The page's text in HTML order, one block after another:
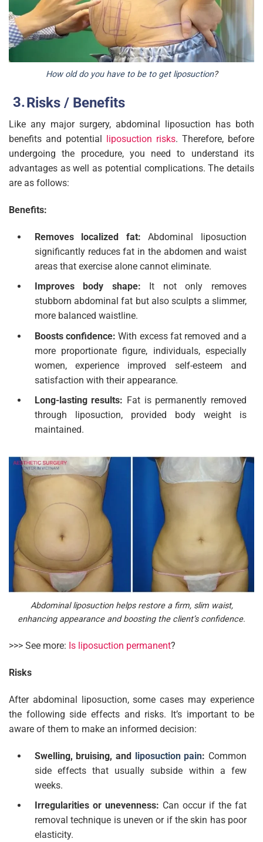
How old do you have to be to get liposuction?
Risks / Benefits
Like any major surgery, abdominal liposuction has both
benefits and potential liposuction risks. Therefore, before
undergoing the procedure, you need to understand its
advantages as well as potential complications. The details
are as follows:
Benefits:
Removes localized fat: Abdominal liposuction
significantly reduces fat in the abdomen and waist
areas that exercise alone cannot eliminate.
Improves body shape: It not only removes
stubborn abdominal fat but also sculpts a slimmer,
more balanced waistline.
Boosts confidence: With excess fat removed and a
more proportionate figure, individuals, especially
women, experience improved self-esteem and
satisfaction with their appearance.
Long-lasting results: Fat is permanently removed
through liposuction, provided body weight is
maintained.
Abdominal liposuction helps restore a firm, slim waist,
enhancing appearance and boosting the client’s confidence.
>>> See more: Is liposuction permanent?
Risks
After abdominal liposuction, some cases may experience
the following side effects and risks. It’s important to be
aware of them to make an informed decision:
Swelling, bruising, and liposuction pain: Common
side effects that usually subside within a few
weeks.
Irregularities or unevenness: Can occur if the fat
removal technique is uneven or if the skin has poor
elasticity.